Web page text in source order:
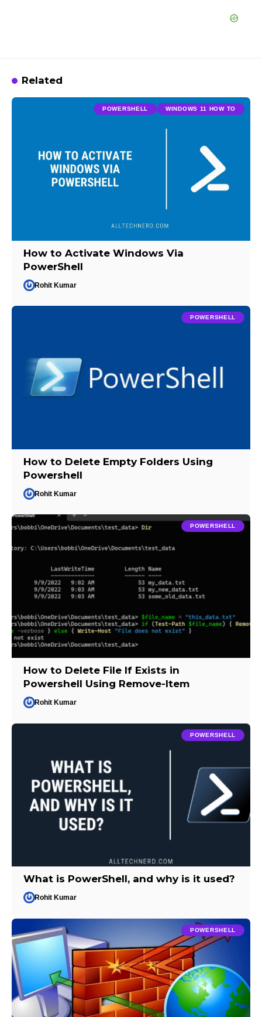
Related
POWERSHELL WINDOWS 11 HOW TO
How to Activate Windows Via
PowerShell
Rohit Kumar
POWERSHELL
How to Delete Empty Folders Using
Powershell
Rohit Kumar
POWERSHELL
How to Delete File If Exists in
Powershell Using Remove-Item
Rohit Kumar
POWERSHELL
What is PowerShell, and why is it used?
Rohit Kumar
POWERSHELL